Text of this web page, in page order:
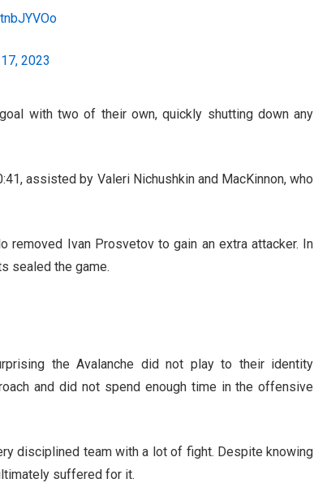
2023
with two of their own, quickly shutting down any
assisted by Valeri Nichushkin and MacKinnon, who
Ivan Prosvetov to gain an extra attacker. In
sealed the game.
the Avalanche did not play to their identity
and did not spend enough time in the offensive
disciplined team with a lot of fight. Despite knowing
suffered for it.